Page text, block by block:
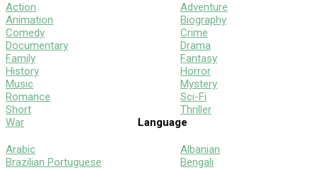
Action
Animation
Comedy
Documentary
Family
History
Music
Romance
Short
War
Adventure
Biography
Crime
Drama
Fantasy
Horror
Mystery
Sci-Fi
Thriller
Language
Arabic
Brazilian Portuguese
Albanian
Bengali